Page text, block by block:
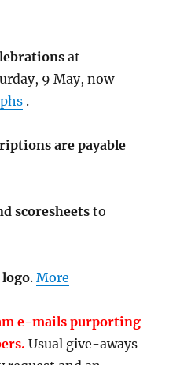
at
9 May, now
.
are payable
scoresheets to
logo.More
e-mails purporting
Usual give-aways